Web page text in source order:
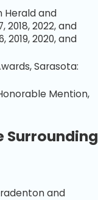
Herald and
2018, 2022, and
2019, 2020, and
Sarasota:
Mention,
Surrounding
and